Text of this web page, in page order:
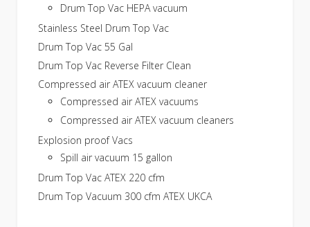
Drum Top Vac HEPA vacuum
Stainless Steel Drum Top Vac
Drum Top Vac 55 Gal
Drum Top Vac Reverse Filter Clean
Compressed air ATEX vacuum cleaner
Compressed air ATEX vacuums
Compressed air ATEX vacuum cleaners
Explosion proof Vacs
Spill air vacuum 15 gallon
Drum Top Vac ATEX 220 cfm
Drum Top Vacuum 300 cfm ATEX UKCA